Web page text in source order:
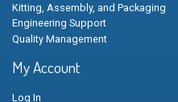
Kitting, Assembly, and Packaging
Engineering Support
Quality Management
My Account
Log In